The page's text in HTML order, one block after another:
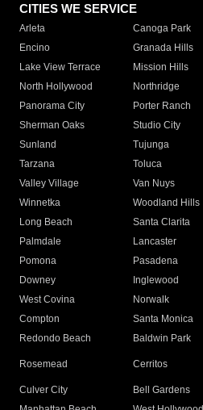
CITIES WE SERVICE
Arleta Canoga Park
Encino
Granada Hills
Lake View Terrace
Mission Hills
North Hollywood
Northridge
Panorama City
Porter Ranch
Sherman Oaks
Studio City
Sunland
Tujunga
Tarzana
Toluca
Valley Village
Van Nuys
Winnetka
Woodland Hills
Long Beach
Santa Clarita
Palmdale
Lancaster
Pomona
Pasadena
Downey
Inglewood
West Covina
Norwalk
Compton
Santa Monica
Redondo Beach
Baldwin Park
Rosemead Cerritos
Culver City
Bell Gardens